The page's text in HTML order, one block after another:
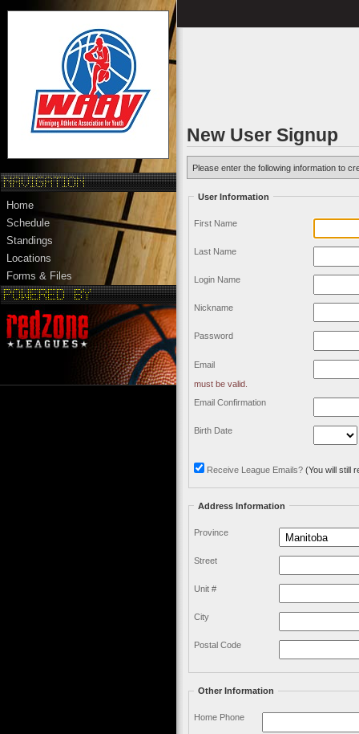
Home
Schedule
Standings
Locations
Forms & Files
New User Signup
Please enter the following information to
User Information
First Name
Last Name
Login Name
Nickname
Password
Email
must be valid.
Email Confirmation
Birth Date
Receive League Emails?(You will still
Address Information
Province
Street
Unit #
City
Postal Code
Other Information
Home Phone